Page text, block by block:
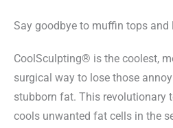
Say goodbye to muffin tops and
CoolSculpting® is the coolest,
surgical way to lose those
stubborn fat. This revolutionary
cools unwanted fat cells in the